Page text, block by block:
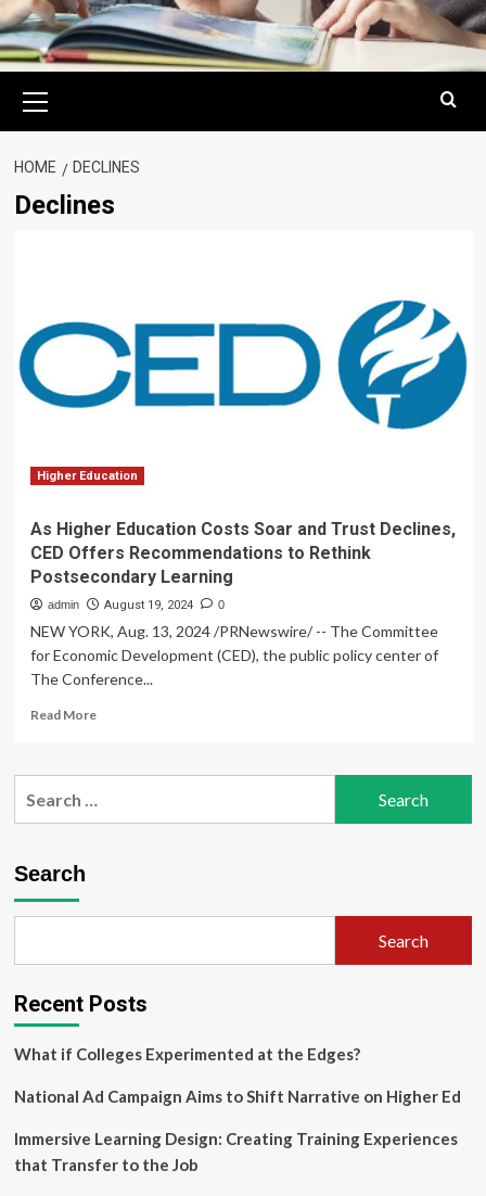
Menu
HOME DECLINES
Declines
Higher Education
As Higher Education Costs Soar and Trust Declines,
CED Offers Recommendations to Rethink
Postsecondary Learning
admin August 19, 2024 0
NEW YORK, Aug. 13, 2024 /PRNewswire/ -- The Committee
for Economic Development (CED), the public policy center of
The Conference...
Read MoreRead
As
Declines,
to
Learning
Search
Search
Recent Posts
What if Colleges Experimented at the Edges?
National Ad Campaign Aims to Shift Narrative on Higher Ed
Immersive Learning Design: Creating Training Experiences
that Transfer to the Job